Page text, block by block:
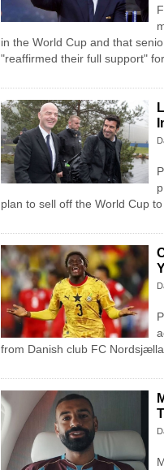
in the World Cup and that
"reaffirmed their full support"
plan to sell off the World Cup
from Danish club FC